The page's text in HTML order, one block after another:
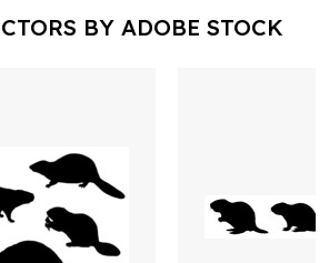
BY ADOBE STOCK